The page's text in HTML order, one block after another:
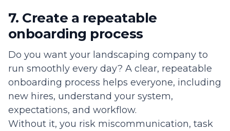
7. Create a repeatable
onboarding process
Do you want your landscaping company to
run smoothly every day? A clear, repeatable
onboarding process helps everyone, including
new hires, understand your system,
expectations, and workflow.
Without it, you risk miscommunication, task